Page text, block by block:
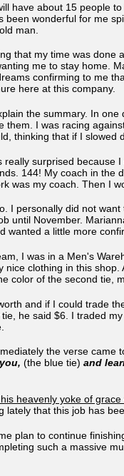
have about 15 people
been wonderful for me
man.
that my time was
me to stay home.
confirming to me
here at this company.
the summary. In
them. I was racing
thinking that if I slowed
surprised
144! My coach in
was my coach. Then I
I personally did not
until November.
wanted a little more
I was in a Men's
clothing in this
color of the second tie,
and if I could trade
he said $6. I traded
the verse came
(the blue tie) and
heavenly yoke of
lately that this job has
plan to continue
such a massive